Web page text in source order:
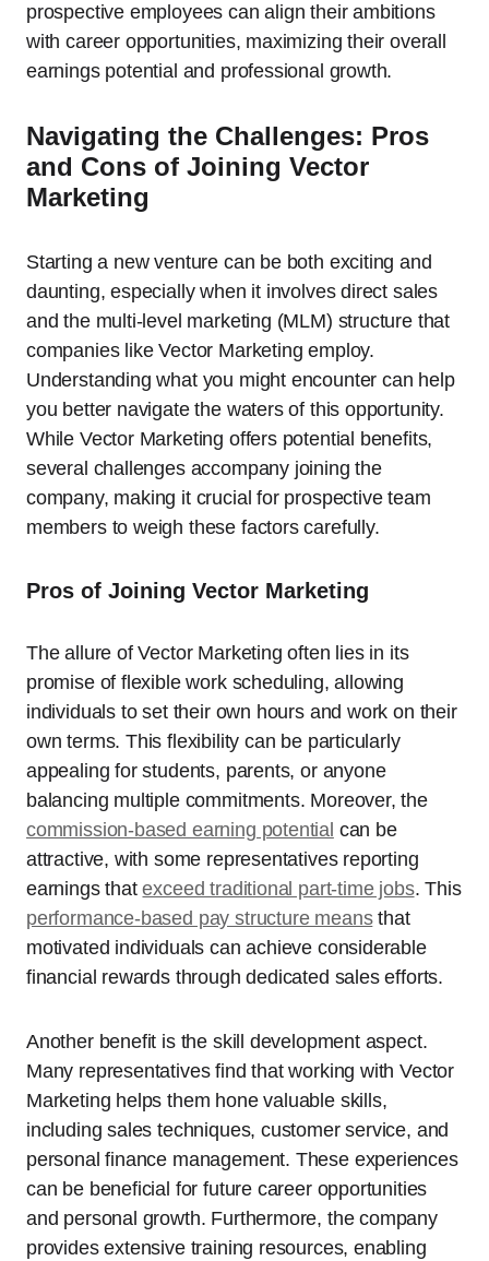
prospective employees can align their ambitions
with career opportunities, maximizing their overall
earnings potential and professional growth.
Navigating the Challenges: Pros
and Cons of Joining Vector
Marketing
Starting a new venture can be both exciting and
daunting, especially when it involves direct sales
and the multi-level marketing (MLM) structure that
companies like Vector Marketing employ.
Understanding what you might encounter can help
you better navigate the waters of this opportunity.
While Vector Marketing offers potential benefits,
several challenges accompany joining the
company, making it crucial for prospective team
members to weigh these factors carefully.
Pros of Joining Vector Marketing
The allure of Vector Marketing often lies in its
promise of flexible work scheduling, allowing
individuals to set their own hours and work on their
own terms. This flexibility can be particularly
appealing for students, parents, or anyone
balancing multiple commitments. Moreover, the
commission-based earning potential can be
attractive, with some representatives reporting
earnings thatexceed traditional part-time jobs. This
performance-based pay structure meansthat
motivated individuals can achieve considerable
financial rewards through dedicated sales efforts.
Another benefit is the skill development aspect.
Many representatives find that working with Vector
Marketing helps them hone valuable skills,
including sales techniques, customer service, and
personal finance management. These experiences
can be beneficial for future career opportunities
and personal growth. Furthermore, the company
provides extensive training resources, enabling